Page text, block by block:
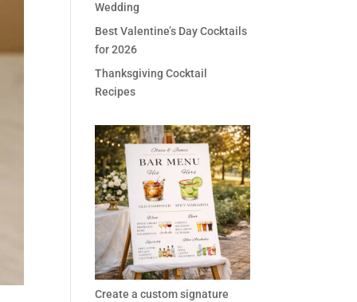
Wedding
Best Valentine’s Day Cocktails
for 2026
Thanksgiving Cocktail
Recipes
Create a custom signature